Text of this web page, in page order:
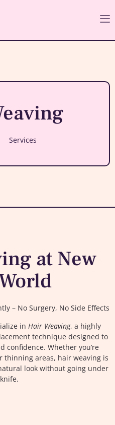
Services
at New
– No Surgery, No Side Effects
in Hair Weaving, a highly
technique designed to
confidence. Whether you’re
areas, hair weaving is
look without going under